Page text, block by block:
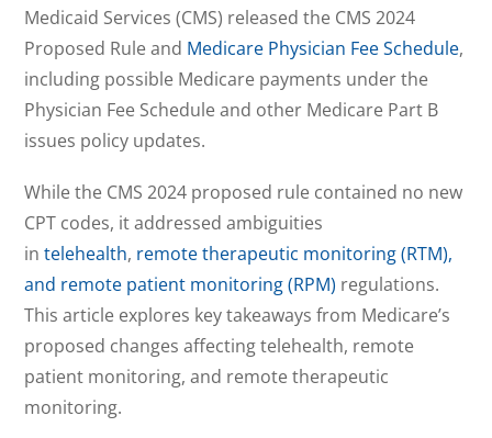
Medicaid Services (CMS) released the CMS 2024
Proposed Rule and Medicare Physician Fee Schedule,
including possible Medicare payments under the
Physician Fee Schedule and other Medicare Part B
issues policy updates.
While the CMS 2024 proposed rule contained no new
CPT codes, it addressed ambiguities
intelehealth, remote therapeutic monitoring (RTM),
and remote patient monitoring (RPM) regulations.
This article explores key takeaways from Medicare’s
proposed changes affecting telehealth, remote
patient monitoring, and remote therapeutic
monitoring.